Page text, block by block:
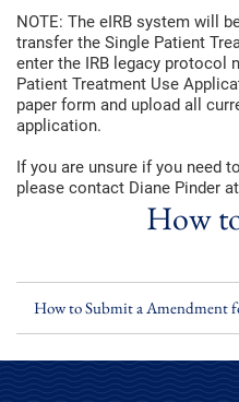
NOTE: The eIRB system will
transfer the Single Patient
enter the IRB legacy protocol
Patient Treatment Use
paper form and upload all
application.
If you are unsure if you need
please contact Diane Pinder
How
How to Submit a Amendment